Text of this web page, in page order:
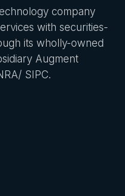
company
with securities-
its wholly-owned
Augment
SIPC.